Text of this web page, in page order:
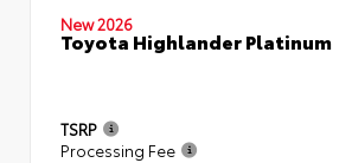
New 2026
Toyota Highlander Platinum
TSRP
Processing Fee